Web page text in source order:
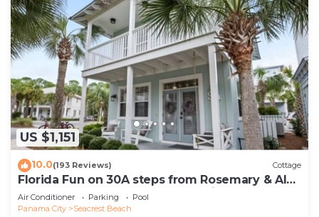
US $1,151
10.0(193 Reviews) Cottage
Florida Fun on 30A steps from Rosemary & Alys
Beach Fun Lagoon Pool 4 Free Bikes
Air Conditioner Parking
Pool
Panama City
Seacrest Beach